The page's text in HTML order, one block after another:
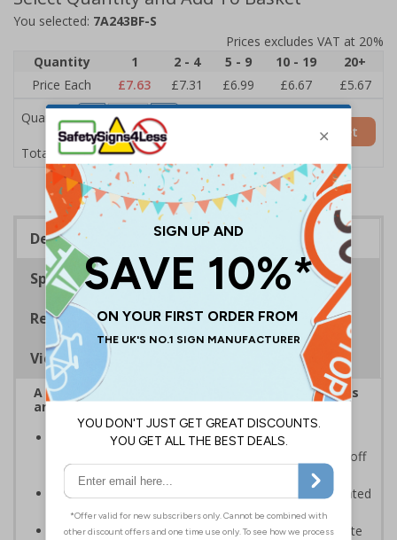
You selected: 7A243BF-S
Prices excludes VAT at 20%
Quantity
1 2 - 4 5 - 9 10 - 19
20+
Price Each
£7.63 £7.31 £6.99 £6.67
£5.67
Quantity
Total Price £7.63
Add to Basket
Description
Specifications
Regulations
Viewing Distances
A robust and durable sign informing all employees
and visitors of risks or temporary rules on site.
Provides information to all employees and visitors
where there is the risk of vehicle movement on and off
site
Ensure employees and visitors keep to safe, designated
routes
Ideal for use on construction sites, event sites, private